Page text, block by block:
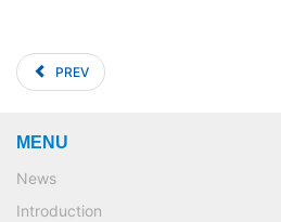
PREV
MENU
News
Introduction